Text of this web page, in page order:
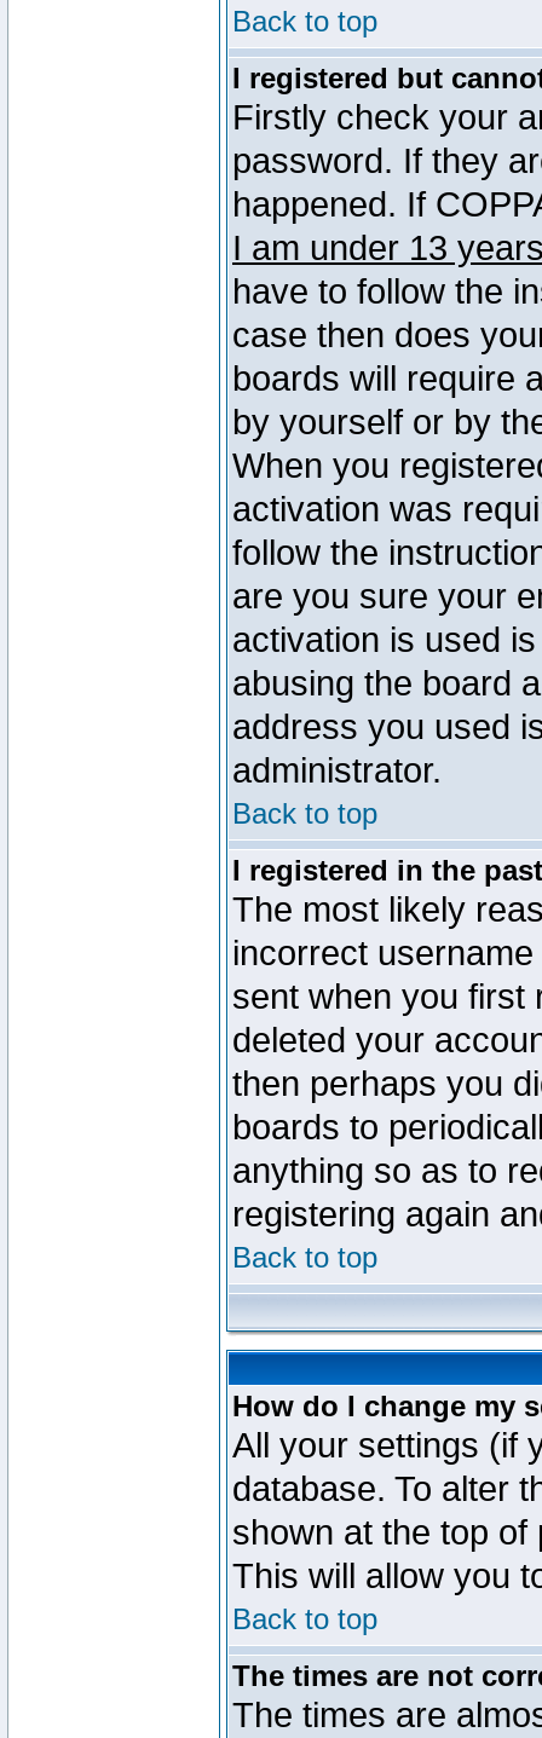
Back to top
I registered but
Firstly check your
password. If they
happened. If
I am under 13
have to follow the
case then does
boards will require
by yourself or by
When you
activation was
follow the
are you sure your
activation is used
abusing the board
address you used
administrator.
Back to top
I registered in the
The most likely
incorrect
sent when you first
deleted your
then perhaps you
boards to
anything so as to
registering again
Back to top
How do I change my
All your settings (if
database. To alter
shown at the top
This will allow you
Back to top
The times are not
The times are